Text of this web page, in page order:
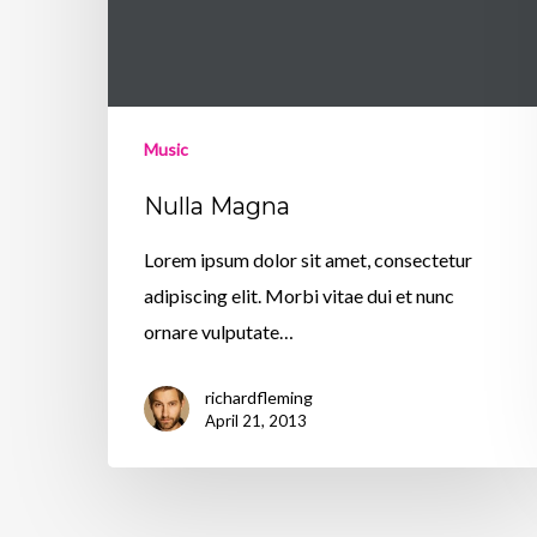
Music
Nulla Magna
Lorem ipsum dolor sit amet, consectetur
adipiscing elit. Morbi vitae dui et nunc
ornare vulputate…
richardfleming
April 21, 2013